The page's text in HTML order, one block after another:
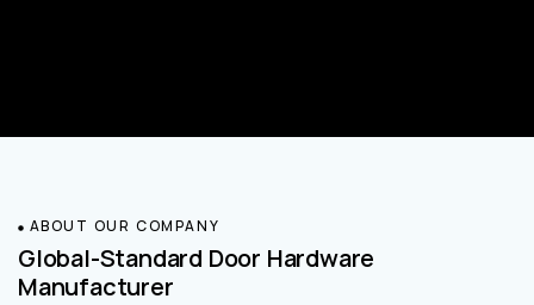
ABOUT OUR COMPANY
Global-Standard Door Hardware
Manufacturer